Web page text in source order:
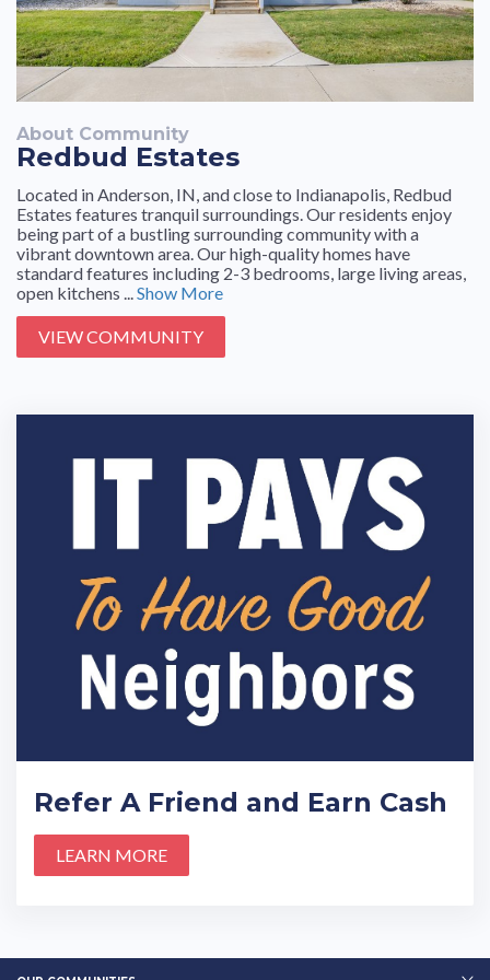
About Community
Redbud Estates
Located in Anderson, IN, and close to Indianapolis, Redbud
Estates features tranquil surroundings. Our residents enjoy
being part of a bustling surrounding community with a
vibrant downtown area. Our high-quality homes have
standard features including 2-3 bedrooms, large living areas,
open kitchens ...Show More
VIEW COMMUNITY
Refer A Friend and Earn Cash
LEARN MORE